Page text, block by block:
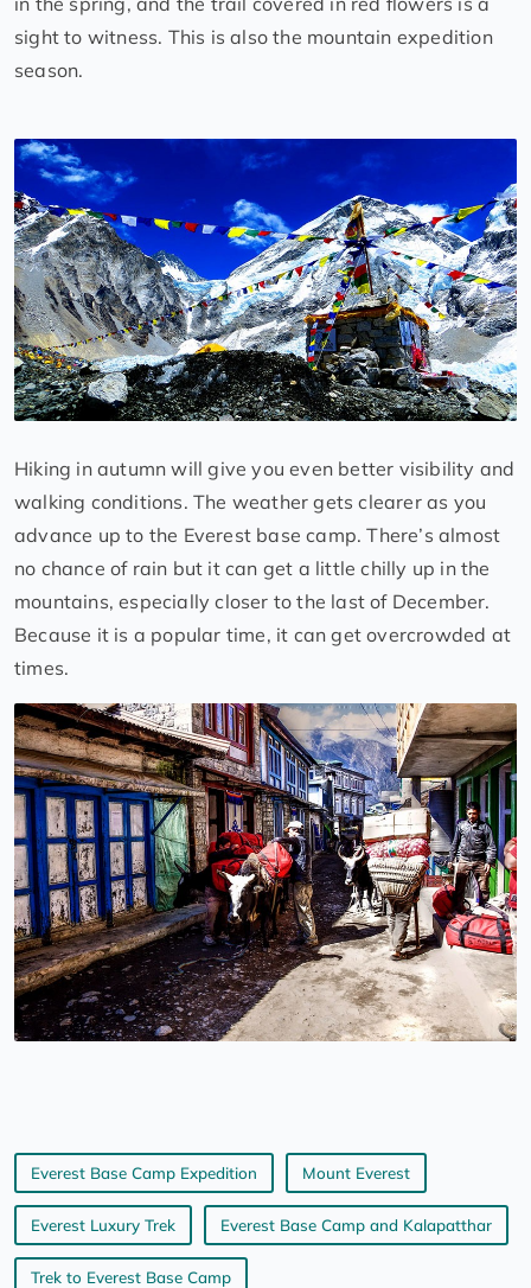
sight to witness. This is also the mountain expedition
season.
Hiking in autumn will give you even better visibility and
walking conditions. The weather gets clearer as you
advance up to the Everest base camp. There’s almost
no chance of rain but it can get a little chilly up in the
mountains, especially closer to the last of December.
Because it is a popular time, it can get overcrowded at
times.
Everest Base Camp Expedition Mount Everest
Everest Luxury Trek Everest Base Camp and Kalapatthar
Trek to Everest Base Camp